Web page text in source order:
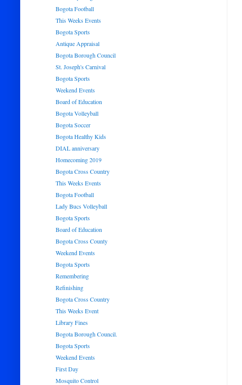
Bogota Football
This Weeks Events
Bogota Sports
Antique Appraisal
Bogota Borough Council
St. Joseph's Carnival
Bogota Sports
Weekend Events
Board of Education
Bogota Volleyball
Bogota Soccer
Bogota Healthy Kids
DIAL anniversary
Homecoming 2019
Bogota Cross Country
This Weeks Events
Bogota Football
Lady Bucs Volleyball
Bogota Sports
Board of Education
Bogota Cross County
Weekend Events
Bogota Sports
Remembering
Refinishing
Bogota Cross Country
This Weeks Event
Library Fines
Bogota Borough Council.
Bogota Sports
Weekend Events
First Day
Mosquito Control